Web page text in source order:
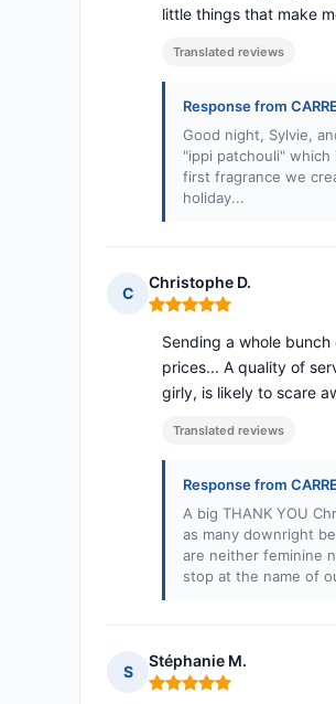
little things that make
Translated reviews
Response from
Good night, Sylvie,
"ippi patchouli"
first fragrance we
holiday...
C
Christophe D.
Rating: 5 out of 5
Sending a whole
prices... A quality of
girly, is likely to scare
Translated reviews
Response from
A big THANK YOU
as many downright
are neither feminine
stop at the name of
S
Stéphanie M.
Rating: 5 out of 5